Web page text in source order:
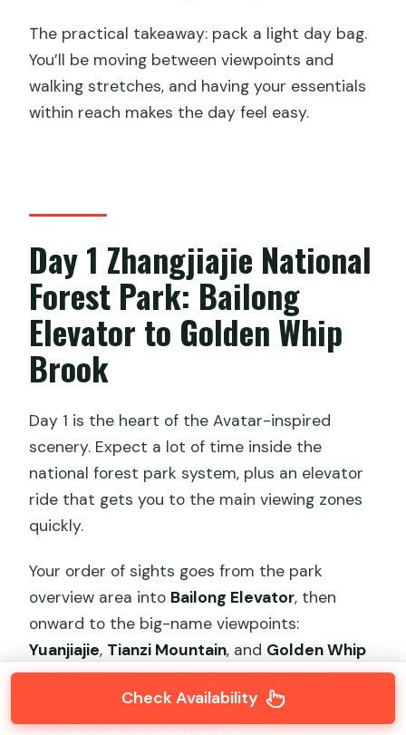
The practical takeaway: pack a light day bag.
You’ll be moving between viewpoints and
walking stretches, and having your essentials
within reach makes the day feel easy.
Day 1 Zhangjiajie National
Forest Park: Bailong
Elevator to Golden Whip
Brook
Day 1 is the heart of the Avatar-inspired
scenery. Expect a lot of time inside the
national forest park system, plus an elevator
ride that gets you to the main viewing zones
quickly.
Your order of sights goes from the park
overview area into Bailong Elevator, then
onward to the big-name viewpoints:
Yuanjiajie, Tianzi Mountain, and Golden Whip
Brook. It’s a strong flow because it layers
viewpoints from high to higher, then adds a
valley-level walk at the end.
Check Availability